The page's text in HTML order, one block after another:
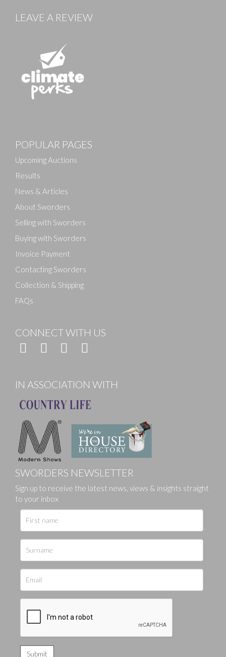
to select images.
LEAVE A REVIEW
POPULAR PAGES
Upcoming Auctions
Results
News & Articles
About Sworders
Selling with Sworders
Buying with Sworders
Invoice Payment
Contacting Sworders
Collection & Shipping
FAQs
CONNECT WITH US
IN ASSOCIATION WITH
SWORDERS NEWSLETTER
Sign up to receive the latest news, views & insights straight
to your inbox